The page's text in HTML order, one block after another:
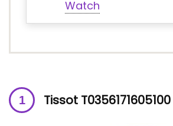
Watch
Tissot